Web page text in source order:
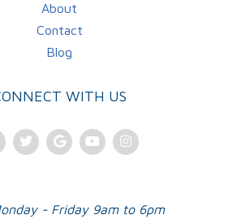
About
Contact
Blog
WITH US
FacebookTwitterGoogleYoutubeInstagram
- Friday 9am to 6pm